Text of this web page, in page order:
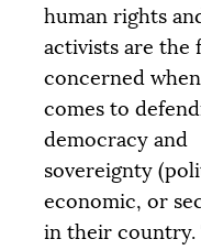
human rights
activists are the
concerned
comes to
democracy and
sovereignty
economic, or
in their country.